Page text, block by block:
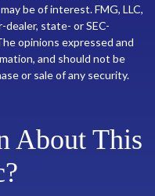
be of interest. FMG, LLC,
state- or SEC-
opinions expressed and
and should not be
or sale of any security.
About This